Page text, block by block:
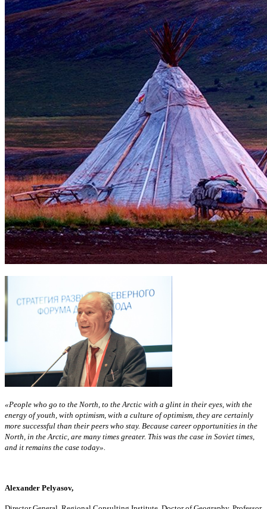
«People who go to the North, to the Arctic with a glint in their eyes, with the
energy of youth, with optimism, with a culture of optimism, they are certainly
more successful than their peers who stay. Because career opportunities in the
North, in the Arctic, are many times greater. This was the case in Soviet times,
and it remains the case today».
Alexander Pelyasov,